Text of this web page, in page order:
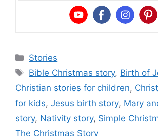
Categories
Stories
Tags
Bible Christmas story, Birth of
Christian stories for children,
for kids, Jesus birth story, Mary
story, Nativity story, Simple
The Christmas Story